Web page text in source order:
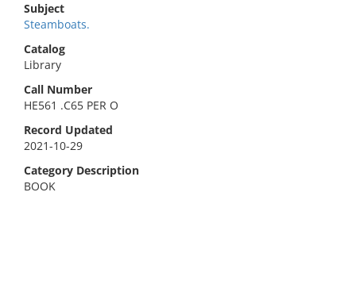
Subject
Steamboats.
Catalog
Library
Call Number
HE561 .C65 PER O
Record Updated
2021-10-29
Category Description
BOOK